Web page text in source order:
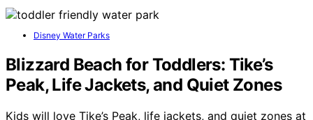
Disney Water Parks
Blizzard Beach for Toddlers: Tike’s
Peak, Life Jackets, and Quiet Zones
Kids will love Tike’s Peak, life jackets, and quiet zones at